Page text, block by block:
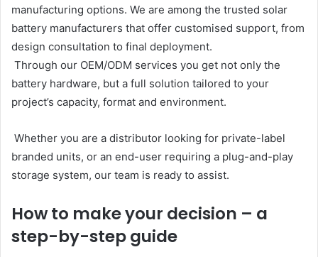
manufacturing options. We are among the trusted solar
battery manufacturers that offer customised support, from
design consultation to final deployment.
Through our OEM/ODM services you get not only the
battery hardware, but a full solution tailored to your
project’s capacity, format and environment.
Whether you are a distributor looking for private-label
branded units, or an end-user requiring a plug-and-play
storage system, our team is ready to assist.
How to make your decision – a
step-by-step guide